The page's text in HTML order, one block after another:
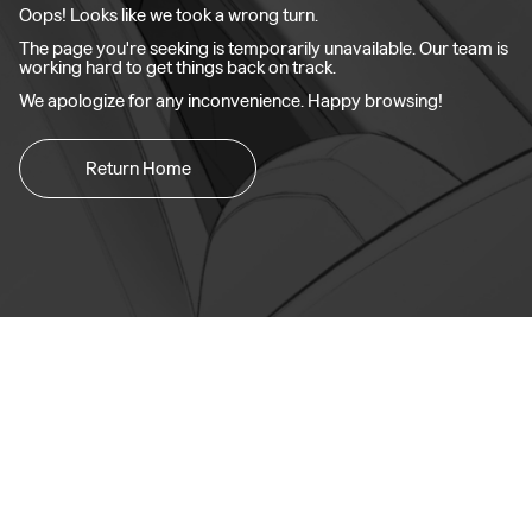
Oops! Looks like we took a wrong turn.
The page you're seeking is temporarily unavailable. Our team is
working hard to get things back on track.
We apologize for any inconvenience. Happy browsing!
Return Home